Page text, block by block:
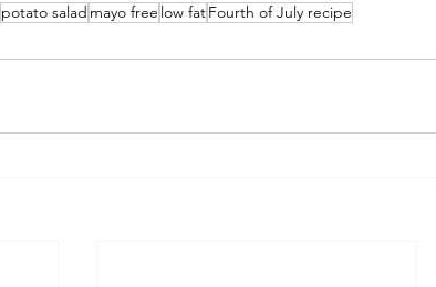
potato salad mayo free low fatFourth of July recipe